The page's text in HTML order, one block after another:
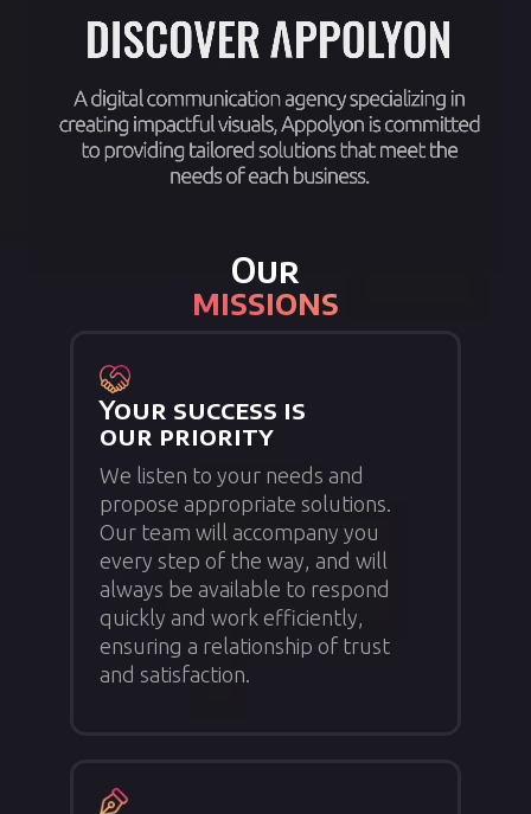
Our
missions
Your success is
our priority
We listen to your needs and
propose appropriate solutions.
Our team will accompany you
every step of the way, and will
always be available to respond
quickly and work efficiently,
ensuring a relationship of trust
and satisfaction.